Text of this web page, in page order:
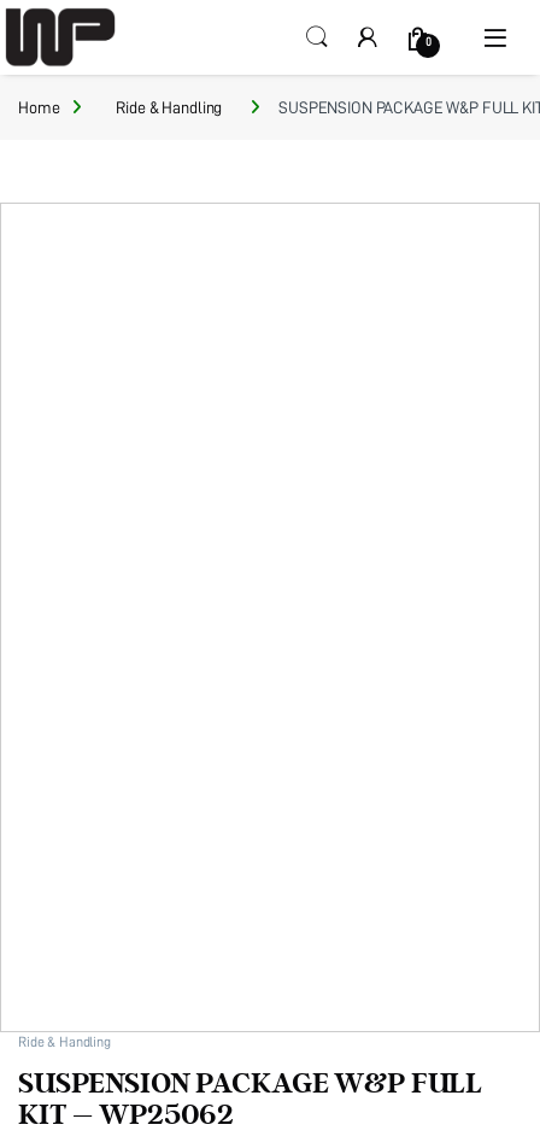
Open
0
Home Ride & Handling SUSPENSION PACKAGE W&P FULL
Ride & Handling
SUSPENSION PACKAGE W&P FULL
KIT – WP25062